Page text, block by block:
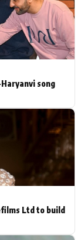
song
Ltd to build